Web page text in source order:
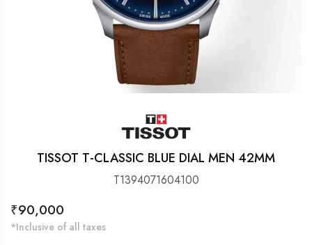
TISSOT T-CLASSIC BLUE DIAL MEN 42MM
T1394071604100
Regular
price
₹90,000
*Inclusive of all taxes